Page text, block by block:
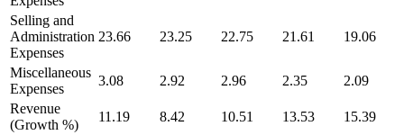
Selling and
Administration
Expenses
23.66 23.25 22.75 21.61 19.06
Miscellaneous
Expenses
3.08 2.92 2.96 2.35
2.09
Revenue
(Growth %)
11.19 8.42 10.51 13.53
15.39